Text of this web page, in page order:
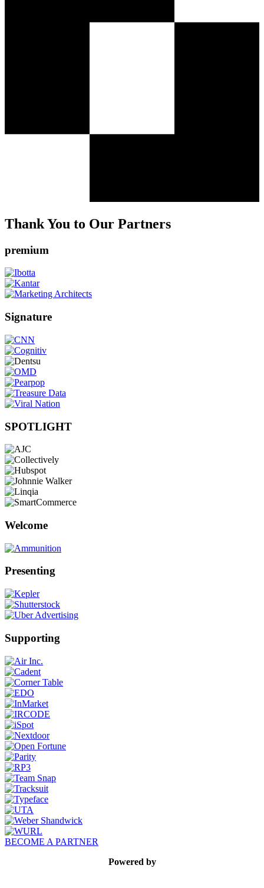
Thank You to Our Partners
premium
Signature
SPOTLIGHT
Welcome
Presenting
Supporting
BECOME A PARTNER
Powered by